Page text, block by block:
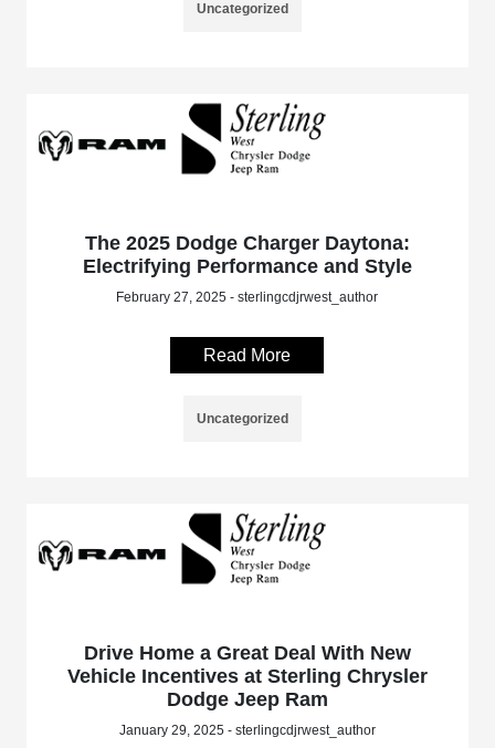
Uncategorized
The 2025 Dodge Charger Daytona:
Electrifying Performance and Style
February 27, 2025 - sterlingcdjrwest_author
Read More
Uncategorized
Drive Home a Great Deal With New
Vehicle Incentives at Sterling Chrysler
Dodge Jeep Ram
January 29, 2025 - sterlingcdjrwest_author